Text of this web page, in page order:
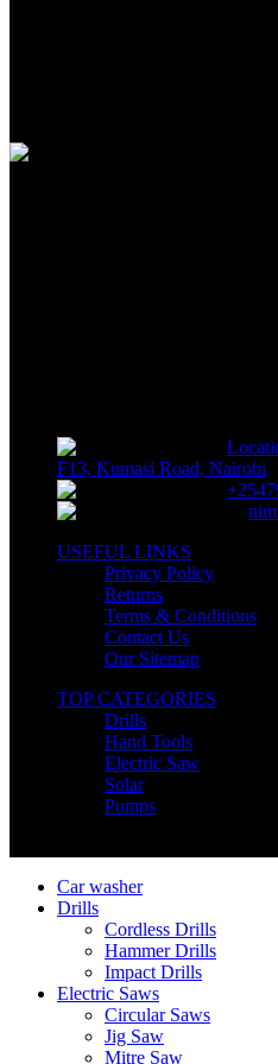
F13, Kumasi Road, Nairobi
USEFUL LINKS
Privacy Policy
Returns
Terms & Conditions
Contact Us
Our Sitemap
TOP CATEGORIES
Drills
Hand Tools
Electric Saw
Solar
Pumps
Car washer
Drills
Cordless Drills
Hammer Drills
Impact Drills
Electric Saws
Circular Saws
Jig Saw
Mitre Saw